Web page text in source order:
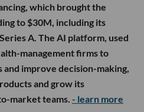
which brought the
to $30M, including its
A. The AI platform, used
management firms to
improve decision-making,
and grow its
market teams. - learn more